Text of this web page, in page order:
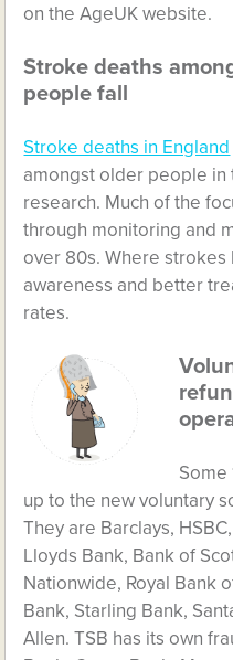
on the AgeUK website.
Stroke deaths
people fall
Stroke deaths in England
amongst older people in
research. Much of the
through monitoring and
over 80s. Where
awareness and better
rates.
Some
up to the new voluntary
They are Barclays,
Lloyds Bank, Bank of
Nationwide, Royal Bank
Bank, Starling Bank,
Allen. TSB has its own